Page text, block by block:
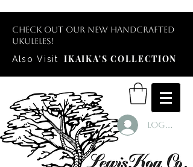
Check out our new handcrafted
ukuleles!
Also Visit
IKAIKA'S COLLECTION
Log In